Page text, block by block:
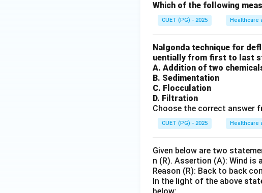
Which of the following
CUET (PG) - 2025 Healthcare
Nalgonda technique for
uentially from first to last
A. Addition of two
B. Sedimentation
C. Flocculation
D. Filtration
Choose the correct answer
CUET (PG) - 2025 Healthcare
Given below are two
n (R). Assertion (A): Wind
Reason (R): Back to back
In the light of the above